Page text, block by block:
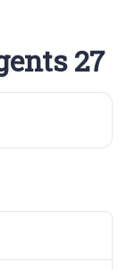
27